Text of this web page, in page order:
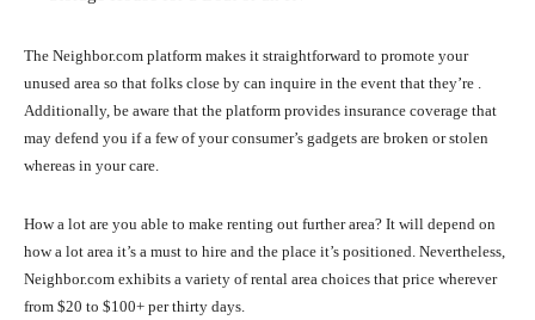
The Neighbor.com platform makes it straightforward to promote your
unused area so that folks close by can inquire in the event that they’re .
Additionally, be aware that the platform provides insurance coverage that
may defend you if a few of your consumer’s gadgets are broken or stolen
whereas in your care.
How a lot are you able to make renting out further area? It will depend on
how a lot area it’s a must to hire and the place it’s positioned. Nevertheless,
Neighbor.com exhibits a variety of rental area choices that price wherever
from $20 to $100+ per thirty days.